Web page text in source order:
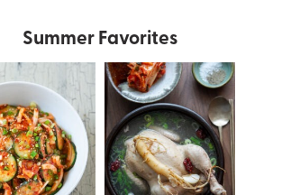
Summer Favorites